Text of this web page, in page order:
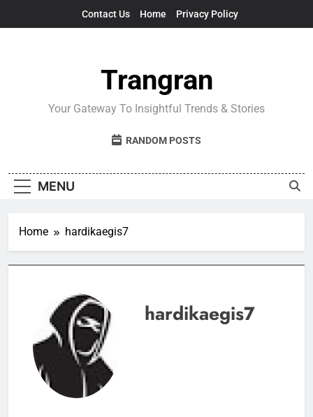
Contact Us Home Privacy Policy
Trangran
Your Gateway To Insightful Trends & Stories
RANDOM POSTS
MENU
Home hardikaegis7
hardikaegis7